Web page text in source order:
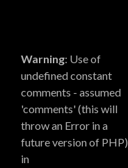
Warning: Use of
undefined constant
comments - assumed
'comments' (this will
throw an Error in a
future version of PHP)
in